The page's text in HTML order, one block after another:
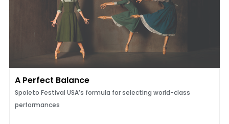
A Perfect Balance
Spoleto Festival USA’s formula for selecting world-class
performances